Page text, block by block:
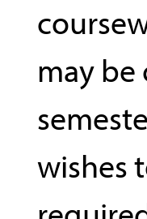
may
wishes